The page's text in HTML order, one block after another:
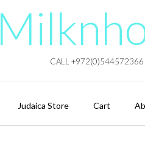
CALL +972(0)544572366
Judaica Store Cart